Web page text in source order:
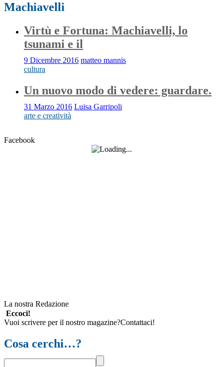
Machiavelli
Virtù e Fortuna: Machiavelli, lo
tsunami e il
9 Dicembre 2016 matteo mannis
cultura
Un nuovo modo di vedere: guardare.
31 Marzo 2016 Luisa Garripoli
arte e creatività
Facebook
La nostra Redazione
Eccoci!
Vuoi scrivere per il nostro magazine?Contattaci!
Cosa cerchi…?